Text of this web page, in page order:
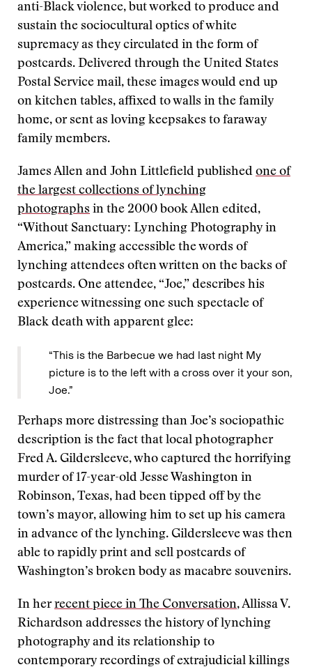
anti-Black violence, but worked to produce and
sustain the sociocultural optics of white
supremacy as they circulated in the form of
postcards. Delivered through the United States
Postal Service mail, these images would end up
on kitchen tables, affixed to walls in the family
home, or sent as loving keepsakes to faraway
family members.
James Allen and John Littlefield published one of
the largest collections of lynching
photographs in the 2000 book Allen edited,
“Without Sanctuary: Lynching Photography in
America,” making accessible the words of
lynching attendees often written on the backs of
postcards. One attendee, “Joe,” describes his
experience witnessing one such spectacle of
Black death with apparent glee:
“This is the Barbecue we had last night My
picture is to the left with a cross over it your son,
Joe.”
Perhaps more distressing than Joe’s sociopathic
description is the fact that local photographer
Fred A. Gildersleeve, who captured the horrifying
murder of 17-year-old Jesse Washington in
Robinson, Texas, had been tipped off by the
town’s mayor, allowing him to set up his camera
in advance of the lynching. Gildersleeve was then
able to rapidly print and sell postcards of
Washington’s broken body as macabre souvenirs.
In herrecent piece in The Conversation, Allissa V.
Richardson addresses the history of lynching
photography and its relationship to
contemporary recordings of extrajudicial killings